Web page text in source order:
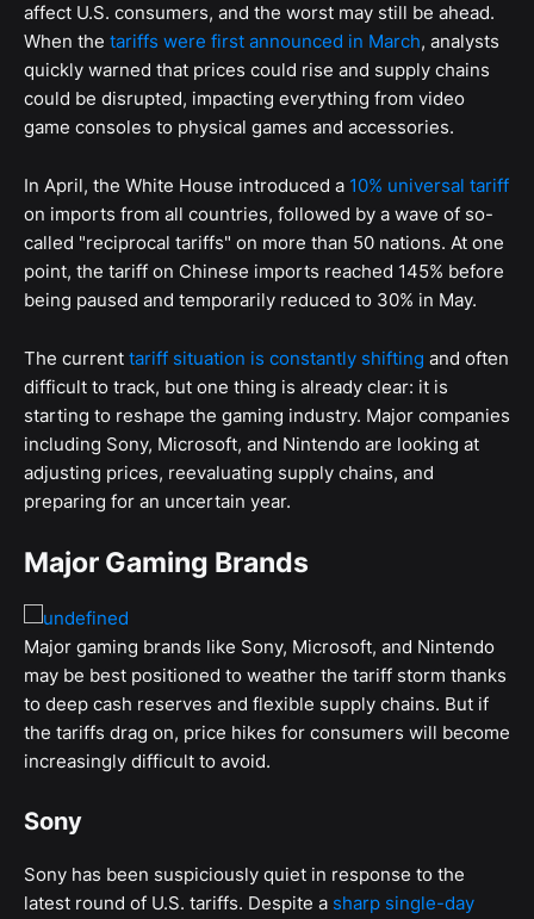
affect U.S. consumers, and the worst may still be ahead.
When the tariffs were first announced in March, analysts
quickly warned that prices could rise and supply chains
could be disrupted, impacting everything from video
game consoles to physical games and accessories.
In April, the White House introduced a 10% universal tariff
on imports from all countries, followed by a wave of so-
called "reciprocal tariffs" on more than 50 nations. At one
point, the tariff on Chinese imports reached 145% before
being paused and temporarily reduced to 30% in May.
The current tariff situation is constantly shifting and often
difficult to track, but one thing is already clear: it is
starting to reshape the gaming industry. Major companies
including Sony, Microsoft, and Nintendo are looking at
adjusting prices, reevaluating supply chains, and
preparing for an uncertain year.
Major Gaming Brands
Major gaming brands like Sony, Microsoft, and Nintendo
may be best positioned to weather the tariff storm thanks
to deep cash reserves and flexible supply chains. But if
the tariffs drag on, price hikes for consumers will become
increasingly difficult to avoid.
Sony
Sony has been suspiciously quiet in response to the
latest round of U.S. tariffs. Despite a sharp single-day